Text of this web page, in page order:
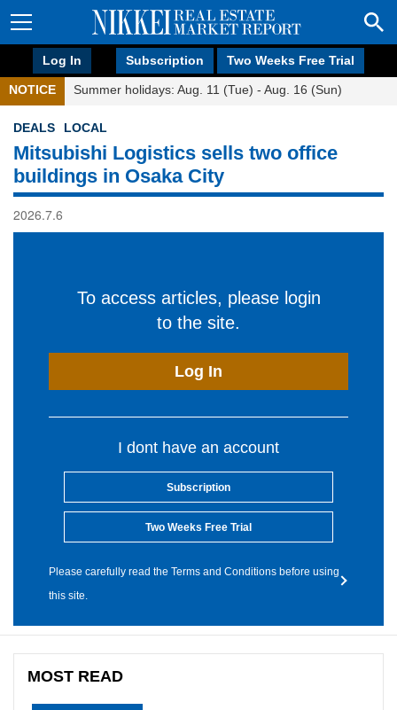
Log In Subscription Two Weeks Free Trial
NOTICE Summer holidays: Aug. 11 (Tue) - Aug. 16 (Sun)
DEALS LOCAL
Mitsubishi Logistics sells two office
buildings in Osaka City
2026.7.6
To access articles, please login
to the site.
Log In
I dont have an account
Subscription
Two Weeks Free Trial
Please carefully read the Terms and Conditions before using
this site.
MOST READ